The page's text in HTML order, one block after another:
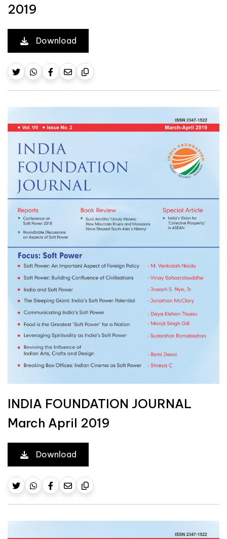
2019
Download
INDIA FOUNDATION JOURNAL
March April 2019
Download